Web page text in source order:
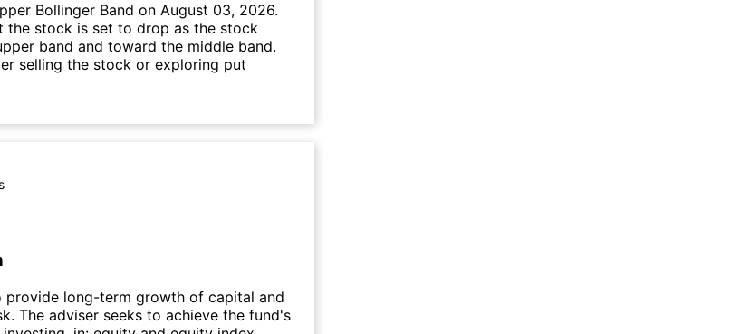
Bollinger Band on August 03, 2026.
the stock is set to drop as the stock
band and toward the middle band.
selling the stock or exploring put
provide long-term growth of capital and
The adviser seeks to achieve the fund's